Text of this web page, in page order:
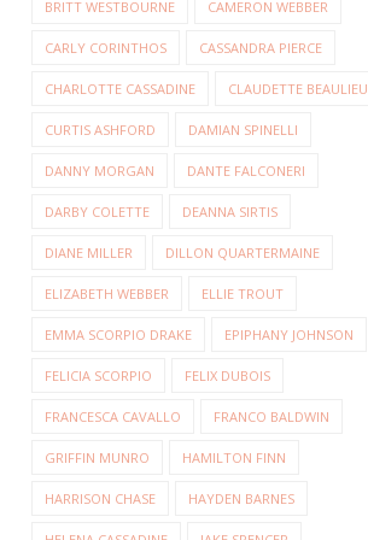
BRITT WESTBOURNE CAMERON WEBBER
CARLY CORINTHOS CASSANDRA PIERCE
CHARLOTTE CASSADINE CLAUDETTE BEAULIEU
CURTIS ASHFORD DAMIAN SPINELLI
DANNY MORGAN DANTE FALCONERI
DARBY COLETTE DEANNA SIRTIS
DIANE MILLER DILLON QUARTERMAINE
ELIZABETH WEBBER ELLIE TROUT
EMMA SCORPIO DRAKE EPIPHANY JOHNSON
FELICIA SCORPIO FELIX DUBOIS
FRANCESCA CAVALLO FRANCO BALDWIN
GRIFFIN MUNRO HAMILTON FINN
HARRISON CHASE HAYDEN BARNES